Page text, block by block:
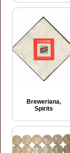
Breweriana,
Spirits